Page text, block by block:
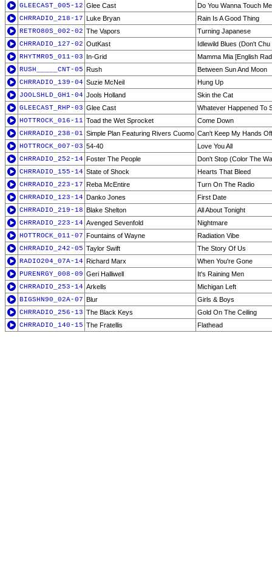
GLEECAST_005-12 Glee Cast
Do You Wanna Touch
CHRRADIO_218-17 Luke Bryan
Rain Is A Good Thing
RETRO80S_002-02 The Vapors
Turning Japanese
CHRRADIO_127-02 OutKast
Idlewild Blues (Don't
RHYTMR05_011-03 In-Grid
Mamma Mia [English
RUSH_____CNT-05 Rush
Between Sun And Moon
CHRRADIO_139-04 Suzie McNeil
Hung Up
JOOLSHLD_GH1-04 Jools Holland
Skin the Cat
GLEECAST_RHP-03 Glee Cast
Whatever Happened To
HOTTROCK_016-11 Toad the Wet Sprocket
Come Down
CHRRADIO_238-01 Simple Plan Featuring Rivers Cuomo Can't Keep My Hands
HOTTROCK_007-03 54-40
Love You All
CHRRADIO_252-14 Foster The People
Don't Stop (Color The
CHRRADIO_155-14 State of Shock
Hearts That Bleed
CHRRADIO_223-17 Reba McEntire
Turn On The Radio
CHRRADIO_123-14 Danko Jones
First Date
CHRRADIO_219-18 Blake Shelton
All About Tonight
CHRRADIO_223-14 Avenged Sevenfold
Nightmare
HOTTROCK_011-07 Fountains of Wayne
Radiation Vibe
CHRRADIO_242-05 Taylor Swift
The Story Of Us
RADIO204_07A-14 Richard Marx
When You're Gone
PURENRGY_008-09 Geri Halliwell
It's Raining Men
CHRRADIO_253-14 Arkells
Michigan Left
BIGSHN90_02A-07 Blur
Girls & Boys
CHRRADIO_256-13 The Black Keys
Gold On The Ceiling
CHRRADIO_140-15 The Fratellis Flathead